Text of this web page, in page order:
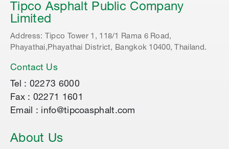
Tipco Asphalt Public Company
Limited
Address: Tipco Tower 1, 118/1 Rama 6 Road,
Phayathai,Phayathai District, Bangkok 10400, Thailand.
Contact Us
Tel : 02273 6000
Fax : 02271 1601
Email : info@tipcoasphalt.com
About Us